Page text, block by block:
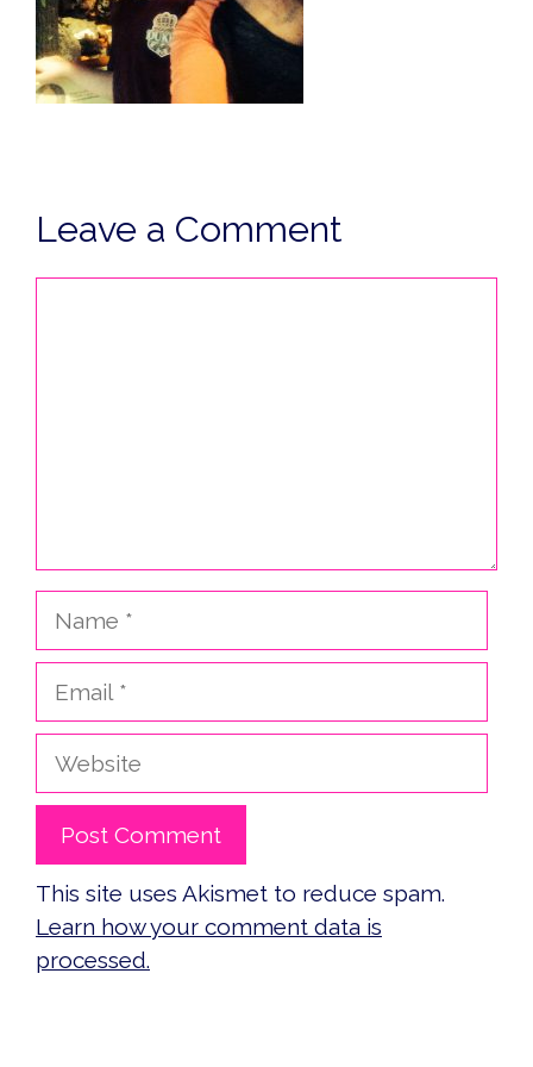
Leave a Comment
Website
This site uses Akismet to reduce spam.
Learn how your comment data is
processed.